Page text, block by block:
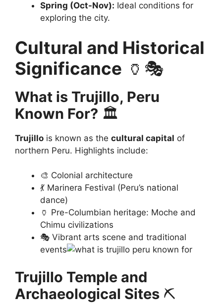
Spring (Oct-Nov): Ideal conditions for
exploring the city.
Cultural and Historical
Significance 🏺🎭
What is Trujillo, Peru
Known For? 🏛️
Trujillo is known as the cultural capital of
northern Peru. Highlights include:
🎨 Colonial architecture
💃 Marinera Festival (Peru’s national
dance)
🏺 Pre-Columbian heritage: Moche and
Chimu civilizations
🎭 Vibrant arts scene and traditional
events
Trujillo Temple and
Archaeological Sites ⛏️